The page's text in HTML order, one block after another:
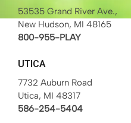
53535 Grand River Ave.,
New Hudson, MI 48165
800-955-PLAY
UTICA
7732 Auburn Road
Utica, MI 48317
586-254-5404